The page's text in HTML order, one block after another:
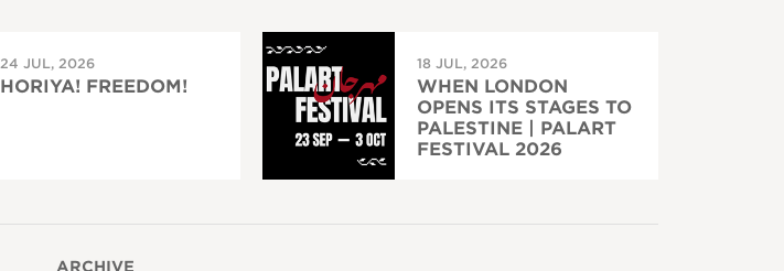
24 JUL, 2026
HORIYA! FREEDOM!
18 JUL, 2026
WHEN LONDON
OPENS ITS STAGES TO
PALESTINE | PALART
FESTIVAL 2026
ARCHIVE